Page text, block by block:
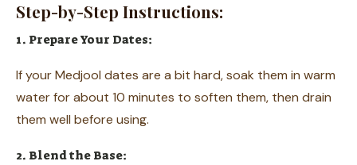
Step-by-Step Instructions:
1. Prepare Your Dates:
If your Medjool dates are a bit hard, soak them in warm
water for about 10 minutes to soften them, then drain
them well before using.
2. Blend the Base: